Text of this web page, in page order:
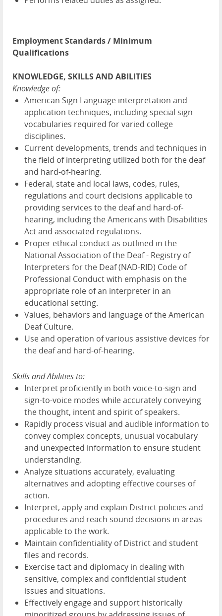
Employment Standards / Minimum
Qualifications
KNOWLEDGE, SKILLS AND ABILITIES
Knowledge of:
American Sign Language interpretation and
application techniques, including special sign
vocabularies required for varied college
disciplines.
Current developments, trends and techniques in
the field of interpreting utilized both for the deaf
and hard-of-hearing.
Federal, state and local laws, codes, rules,
regulations and court decisions applicable to
providing services to the deaf and hard-of-
hearing, including the Americans with Disabilities
Act and associated regulations.
Proper ethical conduct as outlined in the
National Association of the Deaf - Registry of
Interpreters for the Deaf (NAD-RID) Code of
Professional Conduct with emphasis on the
appropriate role of an interpreter in an
educational setting.
Values, behaviors and language of the American
Deaf Culture.
Use and operation of various assistive devices for
the deaf and hard-of-hearing.
Skills and Abilities to:
Interpret proficiently in both voice-to-sign and
sign-to-voice modes while accurately conveying
the thought, intent and spirit of speakers.
Rapidly process visual and audible information to
convey complex concepts, unusual vocabulary
and unexpected information to ensure student
understanding.
Analyze situations accurately, evaluating
alternatives and adopting effective courses of
action.
Interpret, apply and explain District policies and
procedures and reach sound decisions in areas
applicable to the work.
Maintain confidentiality of District and student
files and records.
Exercise tact and diplomacy in dealing with
sensitive, complex and confidential student
issues and situations.
Effectively engage and support historically